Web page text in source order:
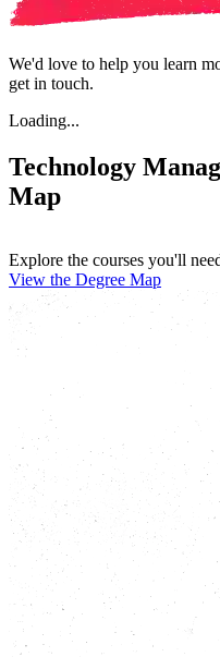
We'd love to help you learn
get in touch.
Loading...
Technology
Map
Explore the courses you'll
View the Degree Map